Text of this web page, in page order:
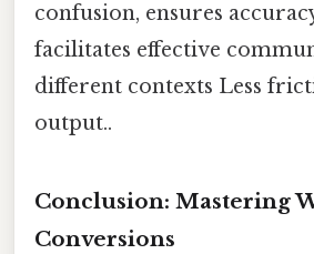
confusion, ensures
facilitates effective
different contexts Less
output..
Conclusion: Mastering
Conversions